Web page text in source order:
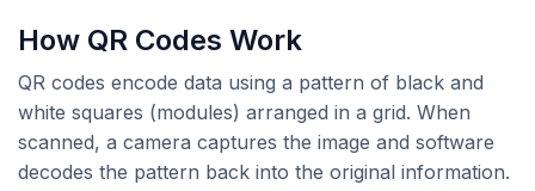
How QR Codes Work
QR codes encode data using a pattern of black and
white squares (modules) arranged in a grid. When
scanned, a camera captures the image and software
decodes the pattern back into the original information.